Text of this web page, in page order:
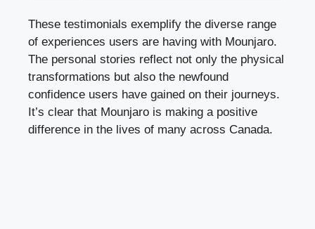
These testimonials exemplify the diverse range
of experiences users are having with Mounjaro.
The personal stories reflect not only the physical
transformations but also the newfound
confidence users have gained on their journeys.
It’s clear that Mounjaro is making a positive
difference in the lives of many across Canada.